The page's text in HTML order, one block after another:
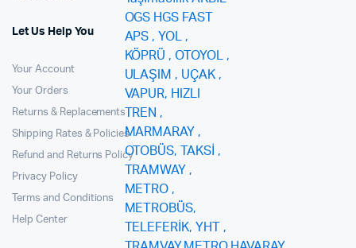
Let Us Help You
Your Account
Your Orders
Returns & Replacements
Shipping Rates & Policies
Refund and Returns Policy
Privacy Policy
Terms and Conditions
Help Center